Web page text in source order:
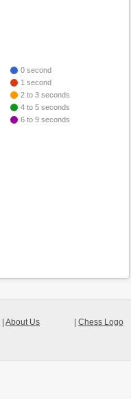
0 second
1 second
2 to 3 seconds
4 to 5 seconds
6 to 9 seconds
Chess Logo
|About Us